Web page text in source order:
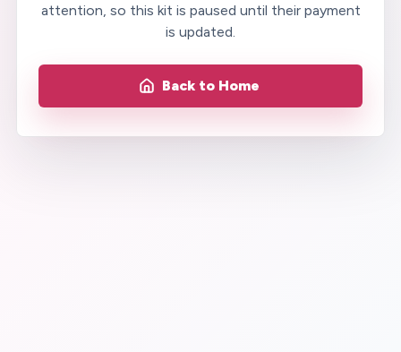
attention, so this kit is paused until their payment
is updated.
Back to Home